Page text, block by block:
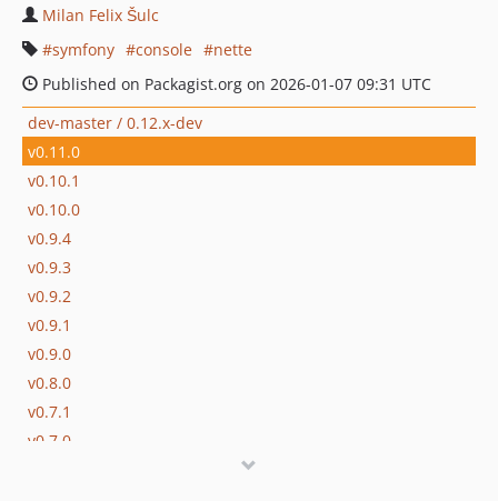
Milan Felix Šulc
symfony
console
nette
Published on Packagist.org on 2026-01-07 09:31 UTC
dev-master / 0.12.x-dev
v0.11.0
v0.10.1
v0.10.0
v0.9.4
v0.9.3
v0.9.2
v0.9.1
v0.9.0
v0.8.0
v0.7.1
v0.7.0